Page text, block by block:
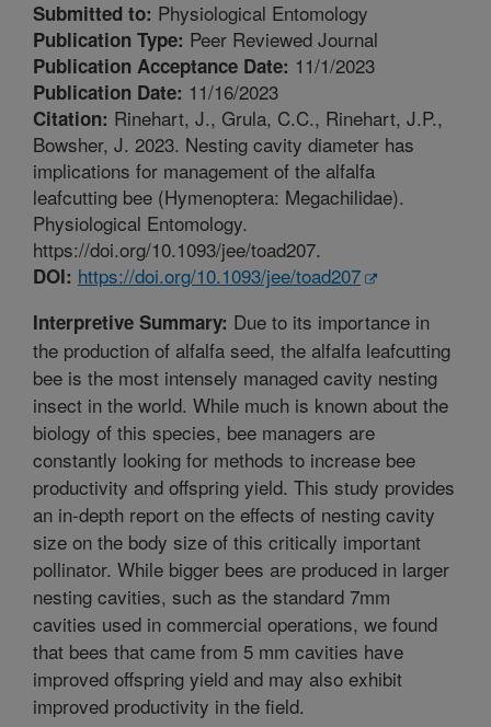
Submitted to: Physiological Entomology
Publication Type: Peer Reviewed Journal
Publication Acceptance Date: 11/1/2023
Publication Date: 11/16/2023
Citation: Rinehart, J., Grula, C.C., Rinehart, J.P.,
Bowsher, J. 2023. Nesting cavity diameter has
implications for management of the alfalfa
leafcutting bee (Hymenoptera: Megachilidae).
Physiological Entomology.
https://doi.org/10.1093/jee/toad207.
DOI: https://doi.org/10.1093/jee/toad207
Interpretive Summary: Due to its importance in
the production of alfalfa seed, the alfalfa leafcutting
bee is the most intensely managed cavity nesting
insect in the world. While much is known about the
biology of this species, bee managers are
constantly looking for methods to increase bee
productivity and offspring yield. This study provides
an in-depth report on the effects of nesting cavity
size on the body size of this critically important
pollinator. While bigger bees are produced in larger
nesting cavities, such as the standard 7mm
cavities used in commercial operations, we found
that bees that came from 5 mm cavities have
improved offspring yield and may also exhibit
improved productivity in the field.